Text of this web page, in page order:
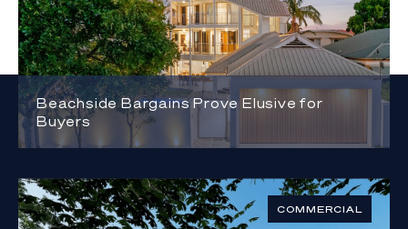
Beachside Bargains Prove Elusive for
Buyers
COMMERCIAL